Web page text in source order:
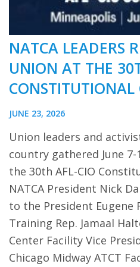
NATCA LEADERS
UNION AT THE
JUNE 23, 2026
Union leaders and
country gathered June
the 30th AFL-CIO
NATCA President Nick
to the President Eugene
Training Rep. Jamaal
Center Facility Vice
Chicago Midway ATCT